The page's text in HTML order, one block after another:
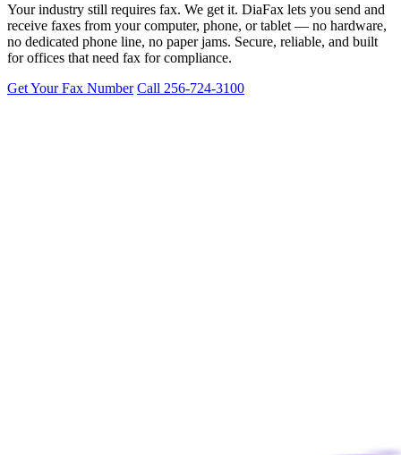
Your industry still requires fax. We get it. DiaFax lets you send and
receive faxes from your computer, phone, or tablet — no hardware,
no dedicated phone line, no paper jams. Secure, reliable, and built
for offices that need fax for compliance.
Get Your Fax Number Call 256-724-3100